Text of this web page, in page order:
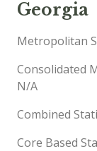
Georgia
Metropolitan
Consolidated
N/A
Combined
Core Based